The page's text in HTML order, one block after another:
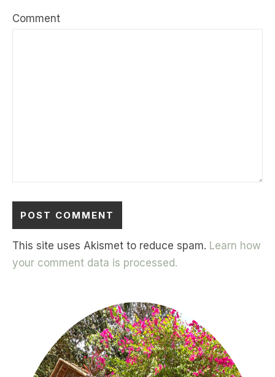
Comment
This site uses Akismet to reduce spam. Learn how
your comment data is processed.